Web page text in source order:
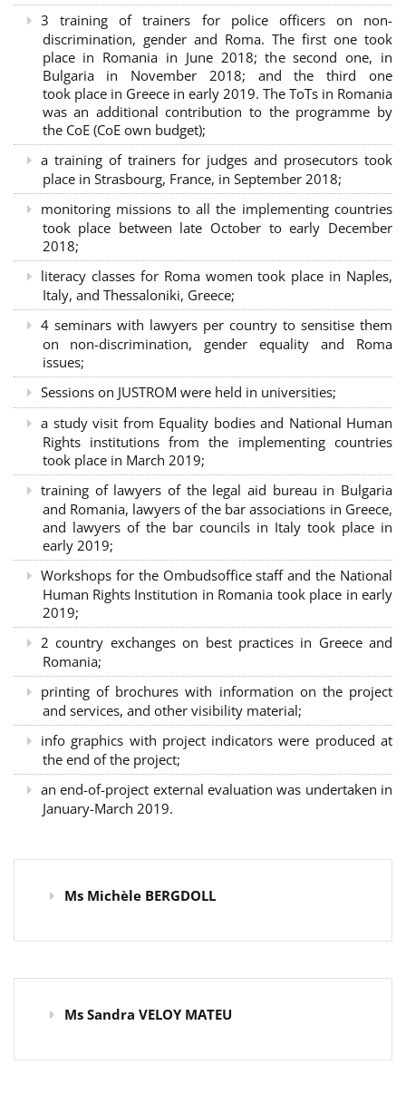
3 training of trainers for police officers on non-
discrimination, gender and Roma. The first one took
place in Romania in June 2018; the second one, in
Bulgaria in November 2018; and the third one
took place in Greece in early 2019. The ToTs in Romania
was an additional contribution to the programme by
the CoE (CoE own budget);
a training of trainers for judges and prosecutors took
place in Strasbourg, France, in September 2018;
monitoring missions to all the implementing countries
took place between late October to early December
2018;
literacy classes for Roma women took place in Naples,
Italy, and Thessaloniki, Greece;
4 seminars with lawyers per country to sensitise them
on non-discrimination, gender equality and Roma
issues;
Sessions on JUSTROM were held in universities;
a study visit from Equality bodies and National Human
Rights institutions from the implementing countries
took place in March 2019;
training of lawyers of the legal aid bureau in Bulgaria
and Romania, lawyers of the bar associations in Greece,
and lawyers of the bar councils in Italy took place in
early 2019;
Workshops for the Ombudsoffice staff and the National
Human Rights Institution in Romania took place in early
2019;
2 country exchanges on best practices in Greece and
Romania;
printing of brochures with information on the project
and services, and other visibility material;
info graphics with project indicators were produced at
the end of the project;
an end-of-project external evaluation was undertaken in
January-March 2019.
Ms Michèle BERGDOLL
Ms Sandra VELOY MATEU